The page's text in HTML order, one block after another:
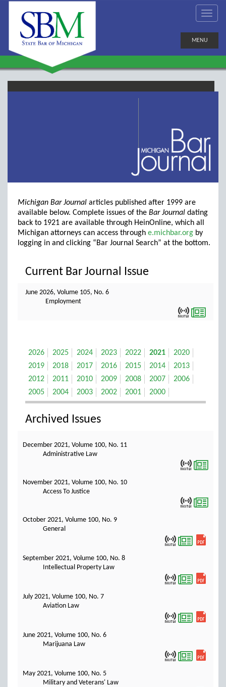
MENU
Michigan Bar Journal articles published after 1999 are
available below. Complete issues of the Bar Journal dating
back to 1921 are available through HeinOnline, which all
Michigan attorneys can access through e.michbar.org by
logging in and clicking “Bar Journal Search” at the bottom.
Current Bar Journal Issue
June 2026, Volume 105, No. 6
Employment
2026 2025 2024 2023 2022 2021
2020
2019
2018 2017 2016 2015 2014
2013
2012
2011 2010 2009 2008 2007
2006
2005
2004 2003 2002 2001 2000
Archived Issues
December 2021, Volume 100, No. 11
Administrative Law
November 2021, Volume 100, No. 10
Access To Justice
October 2021, Volume 100, No. 9
General
September 2021, Volume 100, No. 8
Intellectual Property Law
July 2021, Volume 100, No. 7
Aviation Law
June 2021, Volume 100, No. 6
Marijuana Law
May 2021, Volume 100, No. 5
Military and Veterans' Law